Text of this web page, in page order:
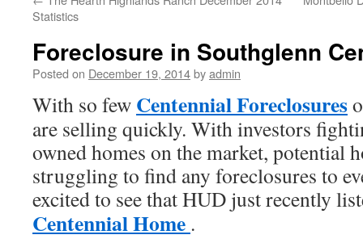
Statistics
Foreclosure in Southglenn
Posted on December 19, 2014byadmin
With so few Centennial Foreclosures
are selling quickly. With investors
owned homes on the market, potential
struggling to find any foreclosures to
excited to see that HUD just recently
Centennial Home .